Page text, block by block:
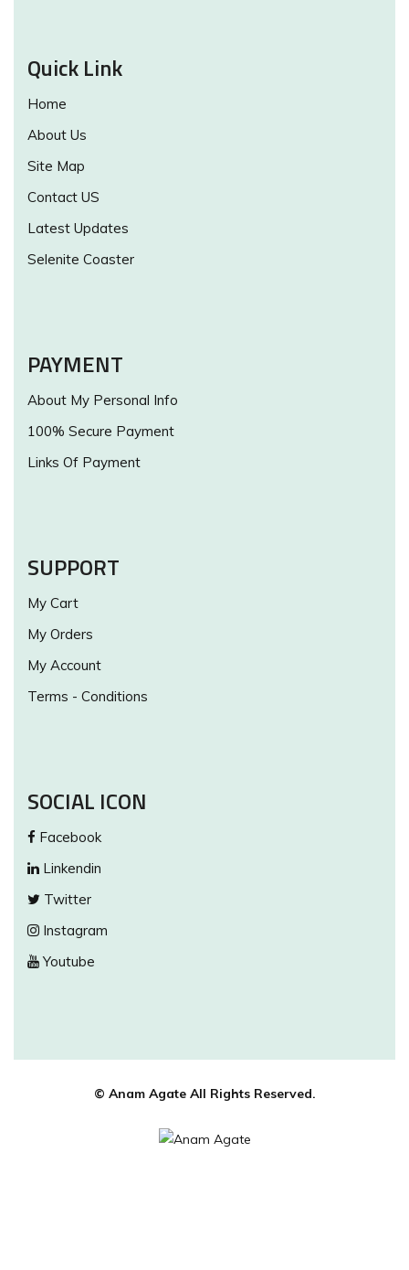
Quick Link
Home
About Us
Site Map
Contact US
Latest Updates
Selenite Coaster
PAYMENT
About My Personal Info
100% Secure Payment
Links Of Payment
SUPPORT
My Cart
My Orders
My Account
Terms - Conditions
SOCIAL ICON
Facebook
Linkendin
Twitter
Instagram
Youtube
© Anam Agate All Rights Reserved.